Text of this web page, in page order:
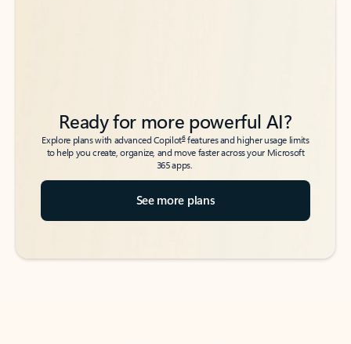
Ready for more powerful AI?
Explore plans with advanced Copilot6features and higher usage limits
to help you create, organize, and move faster across your Microsoft
365 apps.
See more plans